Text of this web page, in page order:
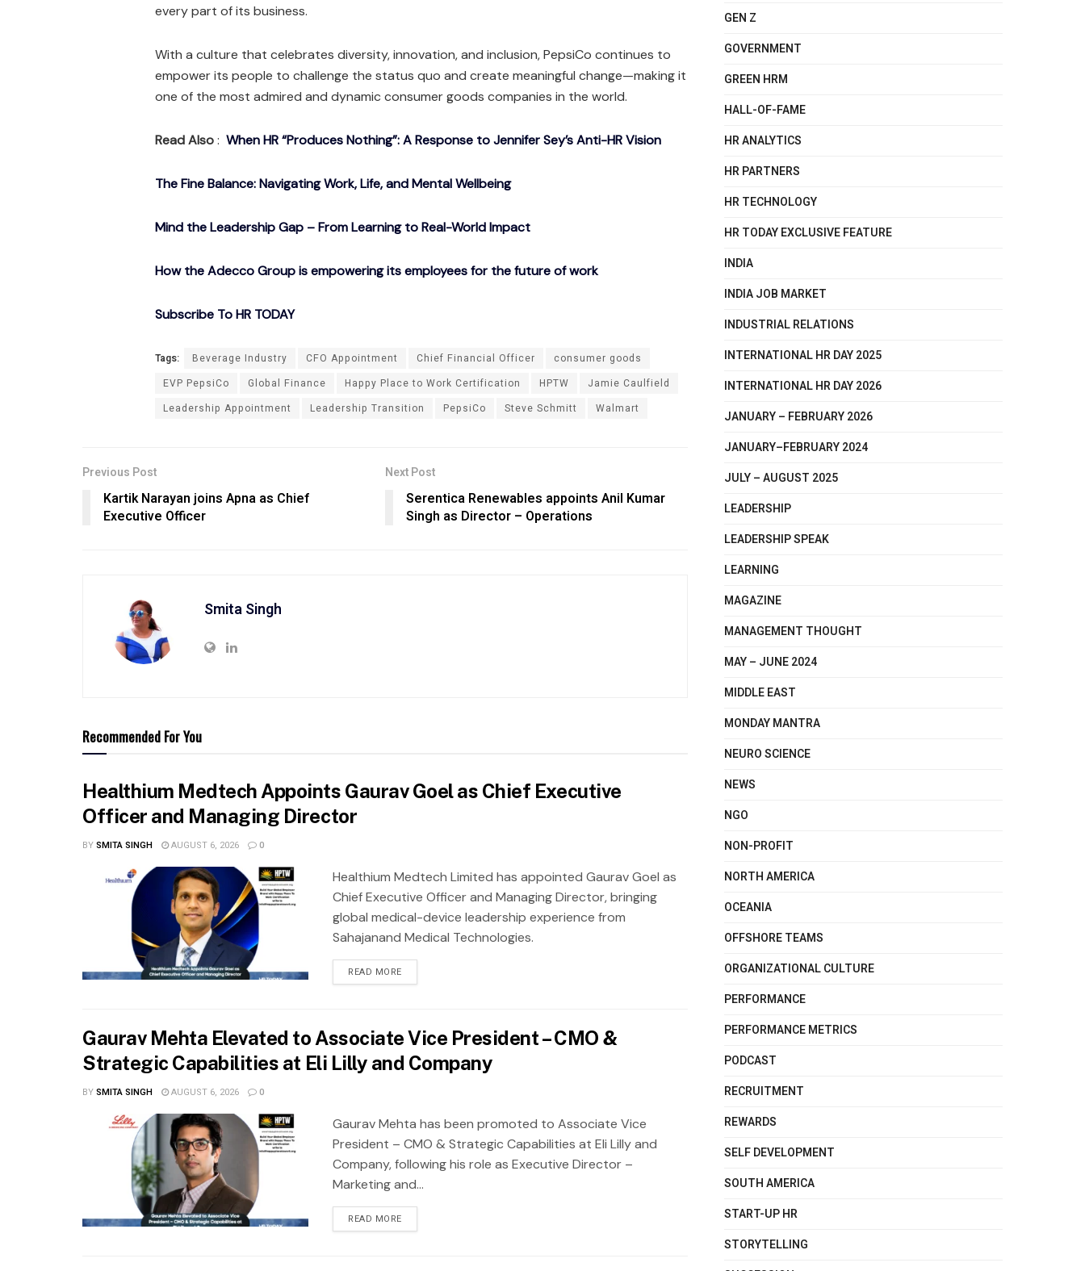
every part of its business.
With a culture that celebrates diversity, innovation, and inclusion, PepsiCo continues to
empower its people to challenge the status quo and create meaningful change—making it
one of the most admired and dynamic consumer goods companies in the world.
Read Also: When HR “Produces Nothing”: A Response to Jennifer Sey’s Anti-HR Vision
The Fine Balance: Navigating Work, Life, and Mental Wellbeing
Mind the Leadership Gap – From Learning to Real-World Impact
How the Adecco Group is empowering its employees for the future of work
Subscribe To HR TODAY
Tags: Beverage Industry CFO Appointment Chief Financial Officer
consumer goods
EVP PepsiCo
Global Finance Happy Place to Work Certification HPTW
Jamie Caulfield
Leadership Appointment
Leadership Transition PepsiCo Steve Schmitt Walmart
Previous Post
Kartik Narayan joins Apna as Chief
Executive Officer
Next Post
Serentica Renewables appoints Anil Kumar
Singh as Director – Operations
Smita Singh
Recommended For You
Healthium Medtech Appoints Gaurav Goel as Chief Executive
Officer and Managing Director
BYSMITA SINGH AUGUST 6, 2026 0
Healthium Medtech Limited has appointed Gaurav Goel as
Chief Executive Officer and Managing Director, bringing
global medical-device leadership experience from
Sahajanand Medical Technologies.
READ MORE
Gaurav Mehta Elevated to Associate Vice President – CMO &
Strategic Capabilities at Eli Lilly and Company
BYSMITA SINGH AUGUST 6, 2026 0
Gaurav Mehta has been promoted to Associate Vice
President – CMO & Strategic Capabilities at Eli Lilly and
Company, following his role as Executive Director –
Marketing and...
READ MORE
GEN Z
GOVERNMENT
GREEN HRM
HALL-OF-FAME
HR ANALYTICS
HR PARTNERS
HR TECHNOLOGY
HR TODAY EXCLUSIVE FEATURE
INDIA
INDIA JOB MARKET
INDUSTRIAL RELATIONS
INTERNATIONAL HR DAY 2025
INTERNATIONAL HR DAY 2026
JANUARY – FEBRUARY 2026
JANUARY–FEBRUARY 2024
JULY – AUGUST 2025
LEADERSHIP
LEADERSHIP SPEAK
LEARNING
MAGAZINE
MANAGEMENT THOUGHT
MAY – JUNE 2024
MIDDLE EAST
MONDAY MANTRA
NEURO SCIENCE
NEWS
NGO
NON-PROFIT
NORTH AMERICA
OCEANIA
OFFSHORE TEAMS
ORGANIZATIONAL CULTURE
PERFORMANCE
PERFORMANCE METRICS
PODCAST
RECRUITMENT
REWARDS
SELF DEVELOPMENT
SOUTH AMERICA
START-UP HR
STORYTELLING